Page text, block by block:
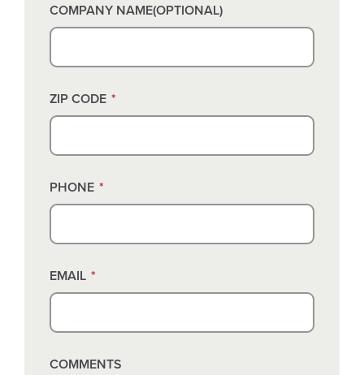
COMPANY NAME(OPTIONAL)
ZIP CODE *
PHONE *
EMAIL *
COMMENTS